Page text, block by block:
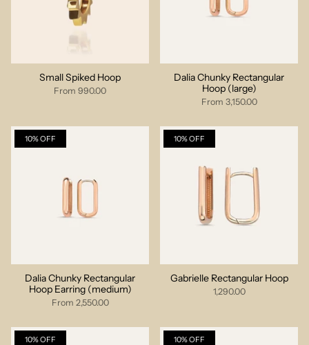
Small Spiked Hoop
From 990.00
Dalia Chunky Rectangular
Hoop (large)
From 3,150.00
10% OFF
Dalia Chunky Rectangular
Hoop Earring (medium)
From 2,550.00
10% OFF
Gabrielle Rectangular Hoop
1,290.00
10% OFF 10% OFF